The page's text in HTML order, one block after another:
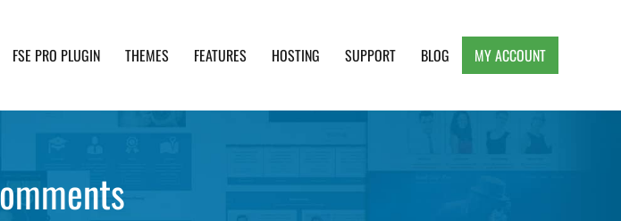
FSE PRO PLUGIN THEMES FEATURES HOSTING SUPPORT BLOG MY ACCOUNT